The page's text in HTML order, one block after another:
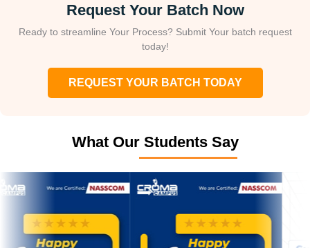
Request Your Batch Now
Ready to streamline Your Process? Submit Your batch request
today!
REQUEST YOUR BATCH TODAY
What Our Students Say